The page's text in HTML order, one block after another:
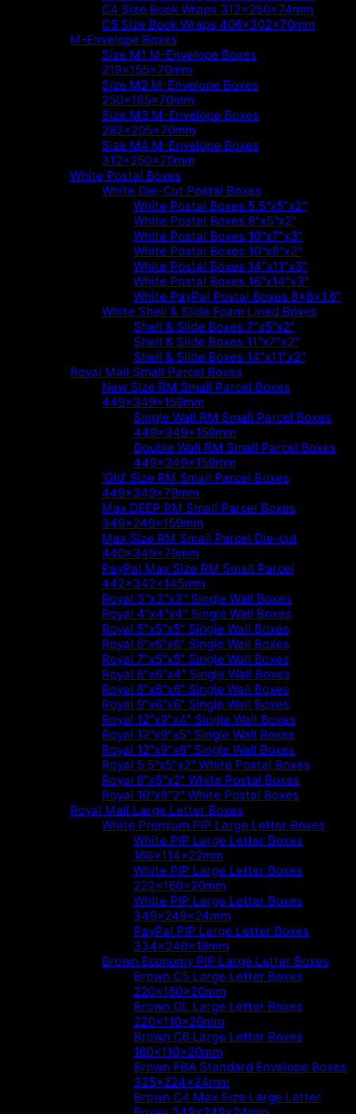
C4 Size Book Wraps 312x250x74mm
C5 Size Book Wraps 406x302x70mm
M-Envelope Boxes
Size M1 M-Envelope Boxes
219x155x70mm
Size M2 M-Envelope Boxes
250x165x70mm
Size M3 M-Envelope Boxes
282x205x70mm
Size M4 M-Envelope Boxes
312x250x70mm
White Postal Boxes
White Die-Cut Postal Boxes
White Postal Boxes 5.5"x5"x2"
White Postal Boxes 8"x5"x2"
White Postal Boxes 10"x7"x3"
White Postal Boxes 10"x8"x2"
White Postal Boxes 14"x11"x3"
White Postal Boxes 16"x14"x3"
White PayPal Postal Boxes 8x6x1.6"
White Shell & Slide Foam Lined Boxes
Shell & Slide Boxes 7"x5"x2"
Shell & Slide Boxes 11"x7"x2"
Shell & Slide Boxes 14"x11"x2"
Royal Mail Small Parcel Boxes
New Size RM Small Parcel Boxes
449x349x159mm
Single Wall RM Small Parcel Boxes
449x349x159mm
Double Wall RM Small Parcel Boxes
449x349x159mm
'Old' Size RM Small Parcel Boxes
449x349x79mm
Max DEEP RM Small Parcel Boxes
349x249x159mm
Max Size RM Small Parcel Die-cut
440x349x79mm
PayPal Max Size RM Small Parcel
442x342x145mm
Royal 3"x3"x3" Single Wall Boxes
Royal 4"x4"x4" Single Wall Boxes
Royal 5"x5"x5" Single Wall Boxes
Royal 6"x6"x6" Single Wall Boxes
Royal 7"x5"x5" Single Wall Boxes
Royal 8"x6"x4" Single Wall Boxes
Royal 8"x6"x6" Single Wall Boxes
Royal 9"x6"x6" Single Wall Boxes
Royal 12"x9"x4" Single Wall Boxes
Royal 12"x9"x5" Single Wall Boxes
Royal 12"x9"x6" Single Wall Boxes
Royal 5.5"x5"x2" White Postal Boxes
Royal 8"x5"x2" White Postal Boxes
Royal 10"x8"2" White Postal Boxes
Royal Mail Large Letter Boxes
White Premium PIP Large Letter Boxes
White PIP Large Letter Boxes
166x114x22mm
White PIP Large Letter Boxes
222x160x20mm
White PIP Large Letter Boxes
349x249x24mm
PayPal PIP Large Letter Boxes
334x240x18mm
Brown Economy PIP Large Letter Boxes
Brown C5 Large Letter Boxes
220x160x20mm
Brown DL Large Letter Boxes
220x110x20mm
Brown C6 Large Letter Boxes
160x110x20mm
Brown FBA Standard Envelope Boxes
325x224x24mm
Brown C4 Max Size Large Letter